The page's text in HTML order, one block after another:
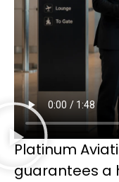
Platinum
guarantees a